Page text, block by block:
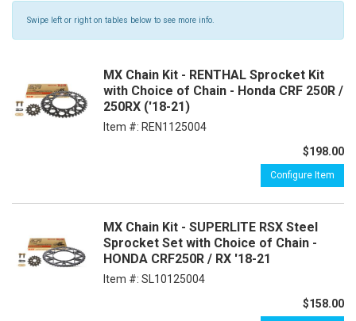
Swipe left or right on tables below to see more info.
MX Chain Kit - RENTHAL Sprocket Kit
with Choice of Chain - Honda CRF 250R /
250RX ('18-21)
Item #: REN1125004
$198.00
Configure Item
MX Chain Kit - SUPERLITE RSX Steel
Sprocket Set with Choice of Chain -
HONDA CRF250R / RX '18-21
Item #: SL10125004
$158.00